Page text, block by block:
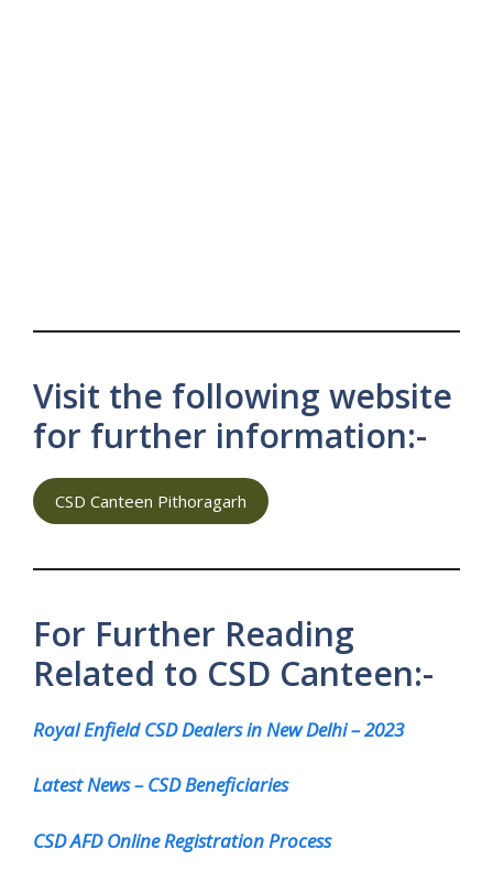
Visit the following website
for further information:-
CSD Canteen Pithoragarh
For Further Reading
Related to CSD Canteen:-
Royal Enfield CSD Dealers in New Delhi – 2023
Latest News – CSD Beneficiaries
CSD AFD Online Registration Process